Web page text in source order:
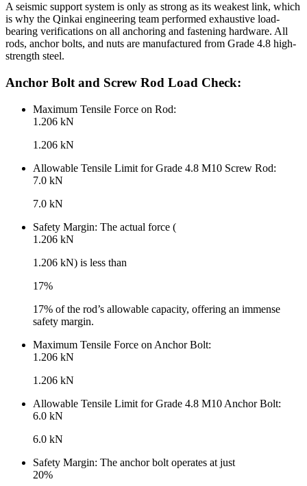
A seismic support system is only as strong as its weakest link, which
is why the Qinkai engineering team performed exhaustive load-
bearing verifications on all anchoring and fastening hardware. All
rods, anchor bolts, and nuts are manufactured from Grade 4.8 high-
strength steel.
Anchor Bolt and Screw Rod Load Check:
Maximum Tensile Force on Rod:
1.206 kN
1.206 kN
Allowable Tensile Limit for Grade 4.8 M10 Screw Rod:
7.0 kN
7.0 kN
Safety Margin: The actual force (
1.206 kN
1.206 kN) is less than
17%
17% of the rod’s allowable capacity, offering an immense
safety margin.
Maximum Tensile Force on Anchor Bolt:
1.206 kN
1.206 kN
Allowable Tensile Limit for Grade 4.8 M10 Anchor Bolt:
6.0 kN
6.0 kN
Safety Margin: The anchor bolt operates at just
20%